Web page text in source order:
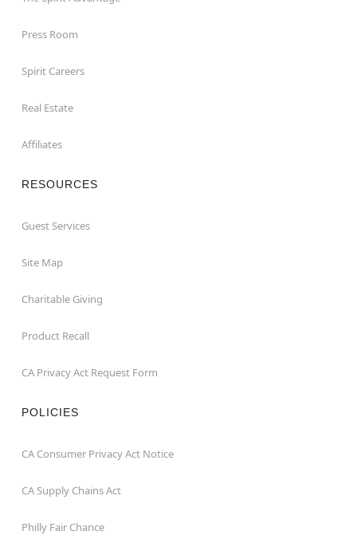
Press Room
Spirit Careers
Real Estate
Affiliates
RESOURCES
Guest Services
Site Map
Charitable Giving
Product Recall
CA Privacy Act Request Form
POLICIES
CA Consumer Privacy Act Notice
CA Supply Chains Act
Philly Fair Chance